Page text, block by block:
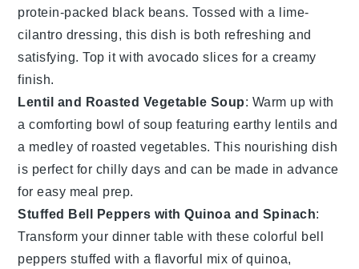
protein-packed black beans. Tossed with a lime-
cilantro dressing, this dish is both refreshing and
satisfying. Top it with avocado slices for a creamy
finish.
Lentil and Roasted Vegetable Soup: Warm up with
a comforting bowl ofsoup featuring earthy lentils and
a medley of roastedvegetables. This nourishing dish
is perfect for chilly days and can be made in advance
for easy meal prep.
Stuffed Bell Peppers with Quinoa and Spinach:
Transform your dinner table with these colorful bell
peppers stuffed with a flavorful mix ofquinoa,